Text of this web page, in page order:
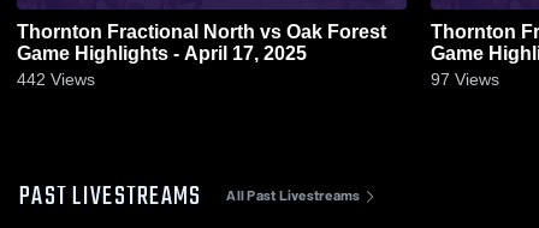
Thornton Fractional North vs Oak Forest
Game Highlights - April 17, 2025
442 Views
Thornton
Game
97 Views
PAST LIVESTREAMS All Past Livestreams